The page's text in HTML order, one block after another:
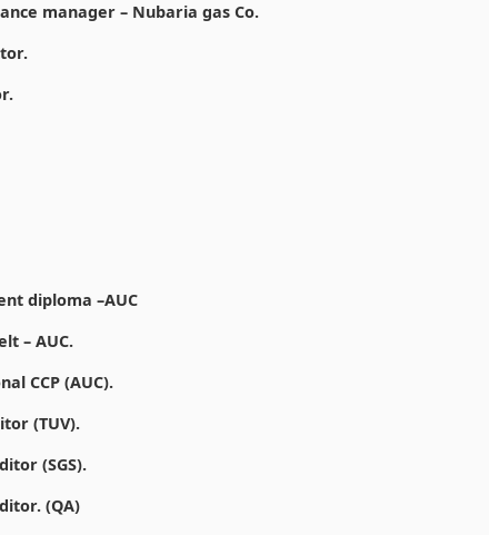
manager – Nubaria gas Co.
diploma –AUC
– AUC.
CCP (AUC).
(TUV).
(SGS).
(QA)